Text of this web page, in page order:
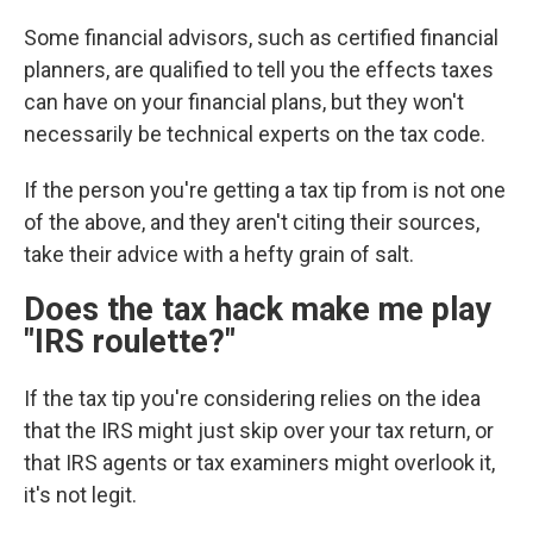
Some financial advisors, such as certified financial
planners, are qualified to tell you the effects taxes
can have on your financial plans, but they won't
necessarily be technical experts on the tax code.
If the person you're getting a tax tip from is not one
of the above, and they aren't citing their sources,
take their advice with a hefty grain of salt.
Does the tax hack make me play
"IRS roulette?"
If the tax tip you're considering relies on the idea
that the IRS might just skip over your tax return, or
that IRS agents or tax examiners might overlook it,
it's not legit.